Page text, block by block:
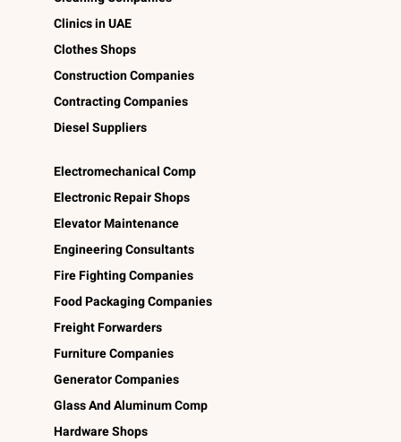
Clinics in UAE
Clothes Shops
Construction Companies
Contracting Companies
Diesel Suppliers
Electromechanical Comp
Electronic Repair Shops
Elevator Maintenance
Engineering Consultants
Fire Fighting Companies
Food Packaging Companies
Freight Forwarders
Furniture Companies
Generator Companies
Glass And Aluminum Comp
Hardware Shops